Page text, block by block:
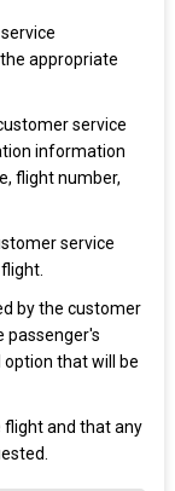
appropriate
service
information
flight number,
service
by the customer
passenger's
that will be
flight and that any